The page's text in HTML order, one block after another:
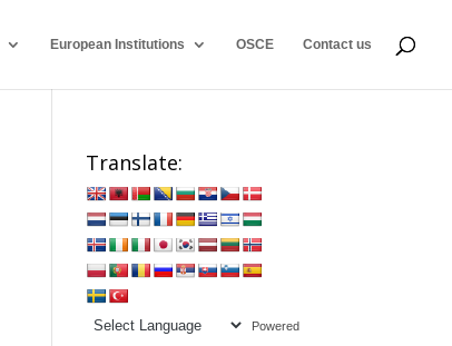
European Institutions OSCE Contact us
Translate:
Powered